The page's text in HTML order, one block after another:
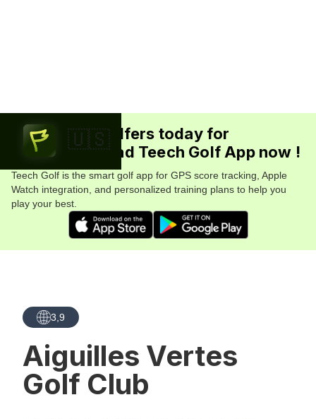
🇺🇸
Join 5.7M+ golfers today for
FREE. Download Teech Golf App now !
Teech Golf is the smart golf app for GPS score tracking, Apple
Watch integration, and personalized training plans to help you
play your best.
3,9
Aiguilles Vertes
Golf Club